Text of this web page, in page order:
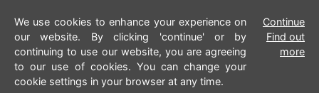
We use cookies to enhance your experience on
our website. By clicking 'continue' or by
continuing to use our website, you are agreeing
to our use of cookies. You can change your
cookie settings in your browser at any time.
Continue
Find out
more